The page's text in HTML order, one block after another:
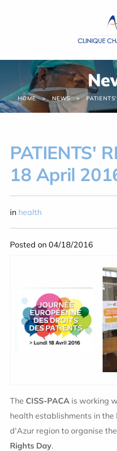
HOME NEWS
PATIENTS'
18 April
in health
Posted on 04/18/2016
The CISS-PACA is working
health establishments in
d'Azur region to organise the
Rights Day.